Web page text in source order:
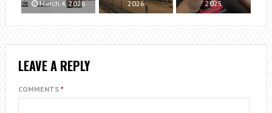
March 4, 2026
2026
2025
LEAVE A REPLY
COMMENTS *